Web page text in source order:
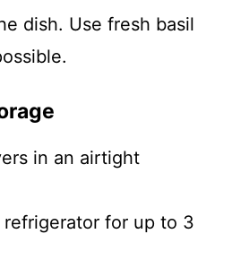
dish. Use fresh basil
in an airtight
refrigerator for up to 3